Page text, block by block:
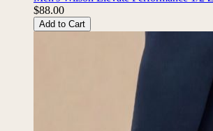
Men's Wilson Elevate Performance 1/2
$88.00